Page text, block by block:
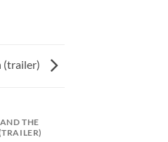
(trailer)
THE